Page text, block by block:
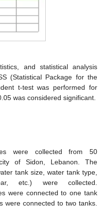
and statistical analysis
(Statistical Package for the
t-test was performed for
was considered significant.
were collected from 50
of Sidon, Lebanon. The
tank size, water tank type,
etc.) were collected.
were connected to one tank
were connected to two tanks.